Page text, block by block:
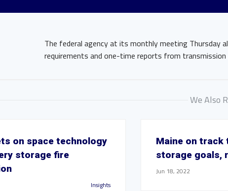
The federal agency at its monthly meeting Thursday
requirements and one-time reports from
We Also
on space technology
storage fire
Insights
Maine on track
storage goals,
Jun 18, 2022